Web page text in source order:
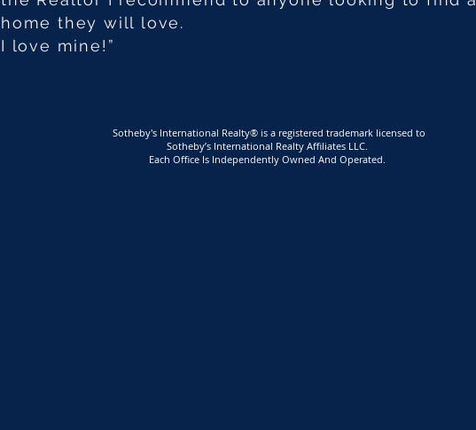
home they will love.
I love mine!”
Sotheby's International Realty® is a registered trademark licensed to
Sotheby’s International Realty Affiliates LLC.
Each Office Is Independently Owned And Operated.